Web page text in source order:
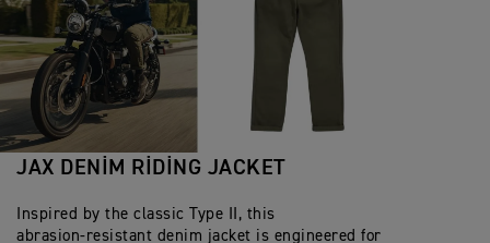
JAX DENIM RIDING JACKET
Inspired by the classic Type II, this
abrasion‑resistant denim jacket is engineered for